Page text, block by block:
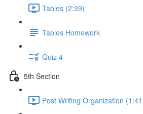
Tables (2:39)
Tables Homework
Quiz 4
5th Section
Post Writing Organization